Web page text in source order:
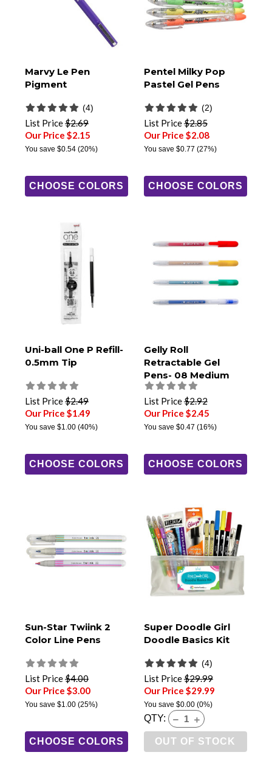
Marvy Le Pen
Pigment
(4)
List Price$2.69
Our Price $2.15
You save $0.54 (20%)
CHOOSE COLORS
Pentel Milky Pop
Pastel Gel Pens
(2)
List Price$2.85
Our Price $2.08
You save $0.77 (27%)
CHOOSE COLORS
Uni-ball One P Refill-
0.5mm Tip
List Price$2.49
Our Price $1.49
You save $1.00 (40%)
CHOOSE COLORS
Gelly Roll
Retractable Gel
Pens- 08 Medium
Tip
List Price$2.92
Our Price $2.45
You save $0.47 (16%)
CHOOSE COLORS
Sun-Star Twiink 2
Color Line Pens
List Price$4.00
Our Price $3.00
You save $1.00 (25%)
CHOOSE COLORS
Super Doodle Girl
Doodle Basics Kit
(4)
List Price$29.99
Our Price $29.99
You save $0.00(0%)
QTY:
OUT OF STOCK